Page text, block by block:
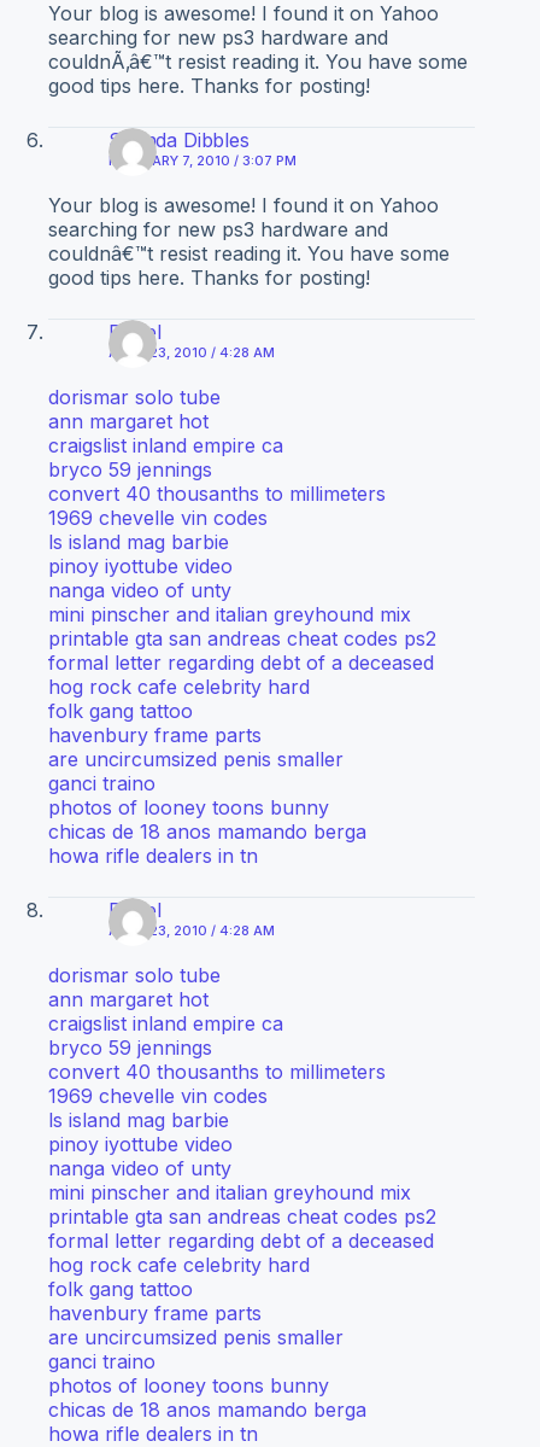
Your blog is awesome! I found it on Yahoo
searching for new ps3 hardware and
couldnÃ‚â€™t resist reading it. You have some
good tips here. Thanks for posting!
Shanda Dibbles
FEBRUARY 7, 2010 / 3:07 PM
Your blog is awesome! I found it on Yahoo
searching for new ps3 hardware and
couldnâ€™t resist reading it. You have some
good tips here. Thanks for posting!
Diesel
APRIL 23, 2010 / 4:28 AM
dorismar solo tube
ann margaret hot
craigslist inland empire ca
bryco 59 jennings
convert 40 thousanths to millimeters
1969 chevelle vin codes
ls island mag barbie
pinoy iyottube video
nanga video of unty
mini pinscher and italian greyhound mix
printable gta san andreas cheat codes ps2
formal letter regarding debt of a deceased
hog rock cafe celebrity hard
folk gang tattoo
havenbury frame parts
are uncircumsized penis smaller
ganci traino
photos of looney toons bunny
chicas de 18 anos mamando berga
howa rifle dealers in tn
Diesel
APRIL 23, 2010 / 4:28 AM
dorismar solo tube
ann margaret hot
craigslist inland empire ca
bryco 59 jennings
convert 40 thousanths to millimeters
1969 chevelle vin codes
ls island mag barbie
pinoy iyottube video
nanga video of unty
mini pinscher and italian greyhound mix
printable gta san andreas cheat codes ps2
formal letter regarding debt of a deceased
hog rock cafe celebrity hard
folk gang tattoo
havenbury frame parts
are uncircumsized penis smaller
ganci traino
photos of looney toons bunny
chicas de 18 anos mamando berga
howa rifle dealers in tn